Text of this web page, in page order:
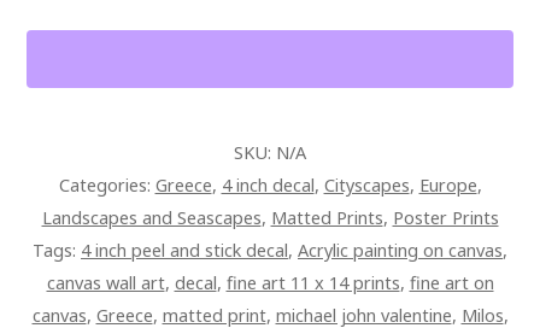
MILOS
SKU: N/A
Categories: Greece, 4 inch decal, Cityscapes, Europe,
Landscapes and Seascapes, Matted Prints, Poster Prints
Tags: 4 inch peel and stick decal, Acrylic painting on canvas,
canvas wall art, decal, fine art 11 x 14 prints, fine art on
canvas, Greece, matted print, michael john valentine, Milos,